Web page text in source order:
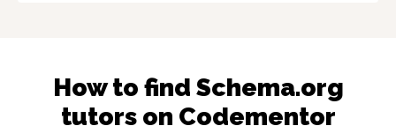
How to find Schema.org
tutors on Codementor